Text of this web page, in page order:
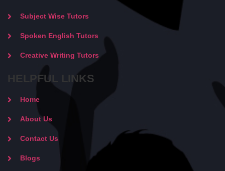
Subject Wise Tutors
Spoken English Tutors
Creative Writing Tutors
HELPFUL LINKS
Home
About Us
Contact Us
Blogs